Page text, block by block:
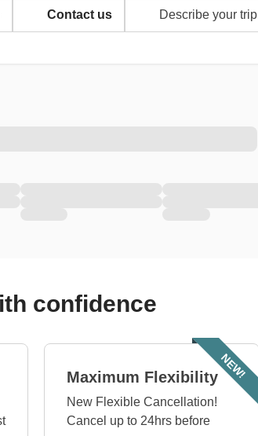
Contact us Describe your trip
confidence
NEW!
Maximum Flexibility
New Flexible Cancellation!
Cancel up to 24hrs before